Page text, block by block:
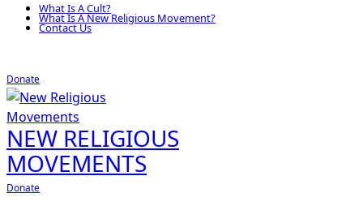
What Is A Cult?
What Is A New Religious Movement?
Contact Us
Donate
NEW RELIGIOUS
MOVEMENTS
Donate